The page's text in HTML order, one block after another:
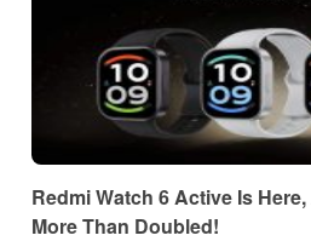
Redmi Watch 6 Active Is
More Than Doubled!